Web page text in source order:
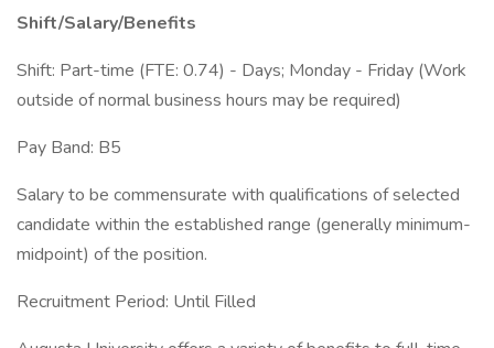
Shift/Salary/Benefits
Shift: Part-time (FTE: 0.74) - Days; Monday - Friday (Work
outside of normal business hours may be required)
Pay Band: B5
Salary to be commensurate with qualifications of selected
candidate within the established range (generally minimum-
midpoint) of the position.
Recruitment Period: Until Filled